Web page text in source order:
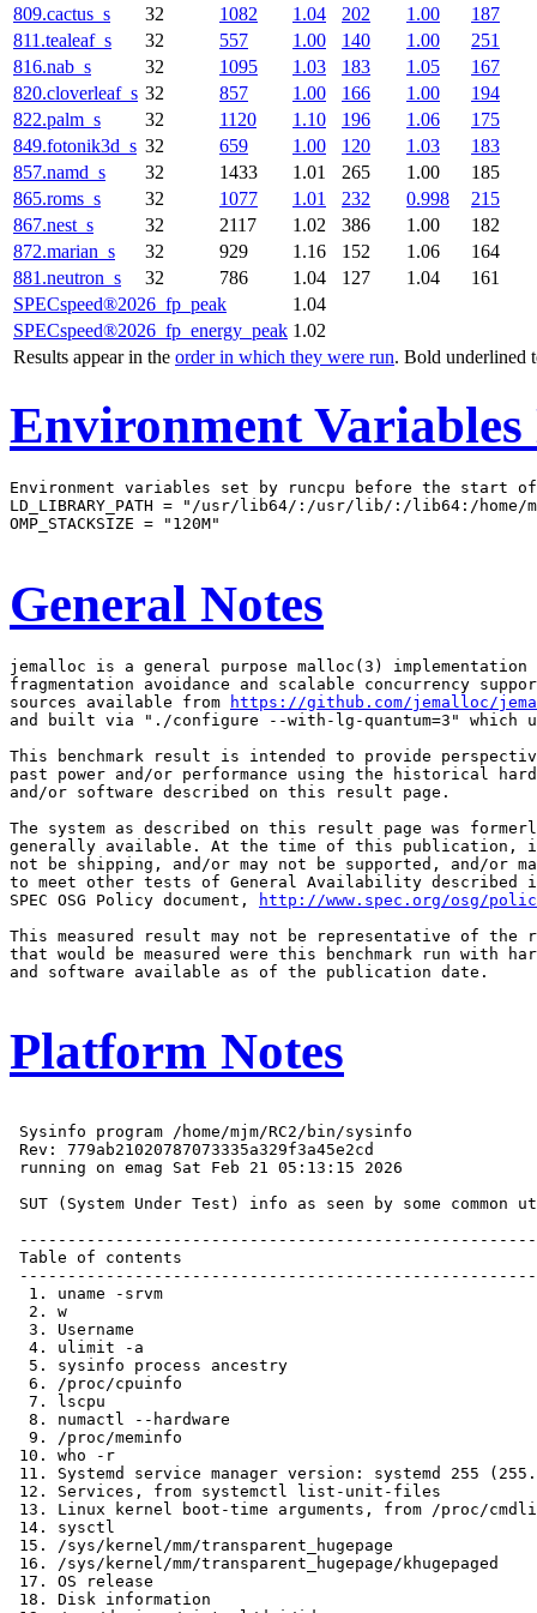
809.cactus_s
32 1082 1.04 202 1.00
187
811.tealeaf_s
32 557 1.00 140 1.00
251
816.nab_s
32 1095 1.03 183 1.05
167
820.cloverleaf_s 32 857 1.00 166 1.00
194
822.palm_s
32 1120 1.10 196 1.06
175
849.fotonik3d_s 32 659 1.00 120 1.03
183
857.namd_s
32 1433 1.01 265 1.00
185
865.roms_s
32 1077 1.01 232 0.998
215
867.nest_s
32 2117 1.02 386 1.00
182
872.marian_s
32 929 1.16 152 1.06
164
881.neutron_s
32 786 1.04 127 1.04
161
SPECspeed®2026_fp_peak
1.04
SPECspeed®2026_fp_energy_peak 1.02
Results appear in the order in which they were run. Bold underlined
Environment Variables
Environment variables set by runcpu before the start
LD_LIBRARY_PATH = "/usr/lib64/:/usr/lib/:/lib64:/
OMP_STACKSIZE = "120M"
General Notes
jemalloc is a general purpose malloc(3) implementation
fragmentation avoidance and scalable concurrency
sources available from
https://github.com/jemalloc/
and built via "./configure --with-lg-quantum=3" which
This benchmark result is intended to provide
past power and/or performance using the historical
and/or software described on this result page.
The system as described on this result page was
generally available. At the time of this publication,
not be shipping, and/or may not be supported, and/or
to meet other tests of General Availability described
SPEC OSG Policy document,
http://www.spec.org/osg/
This measured result may not be representative of the
that would be measured were this benchmark run with
and software available as of the publication date.
Platform Notes